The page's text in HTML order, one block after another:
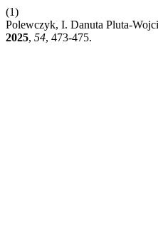
(1)
Polewczyk, I. Danuta Pluta-
2025, 54, 473-475.